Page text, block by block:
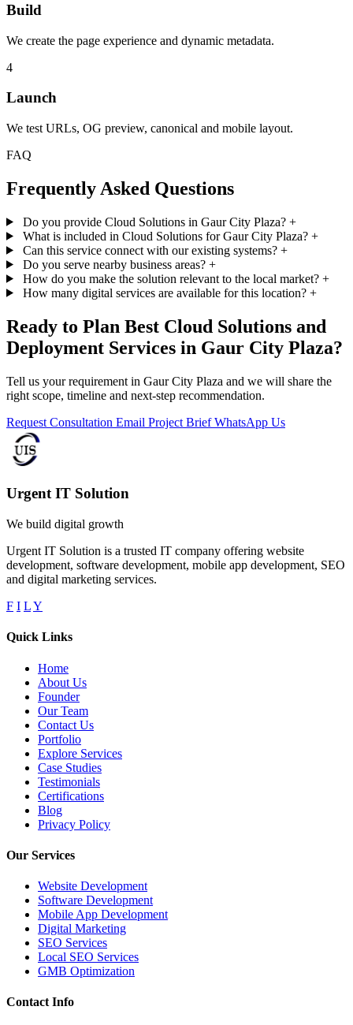
Build
We create the page experience and dynamic metadata.
4
Launch
We test URLs, OG preview, canonical and mobile layout.
FAQ
Frequently Asked Questions
Do you provide Cloud Solutions in Gaur City Plaza? +
What is included in Cloud Solutions for Gaur City Plaza? +
Can this service connect with our existing systems? +
Do you serve nearby business areas? +
How do you make the solution relevant to the local market? +
How many digital services are available for this location? +
Ready to Plan Best Cloud Solutions and
Deployment Services in Gaur City Plaza?
Tell us your requirement in Gaur City Plaza and we will share the
right scope, timeline and next-step recommendation.
Request Consultation Email Project BriefWhatsApp Us
Urgent IT Solution
We build digital growth
Urgent IT Solution is a trusted IT company offering website
development, software development, mobile app development, SEO
and digital marketing services.
F I LY
Quick Links
Home
About Us
Founder
Our Team
Contact Us
Portfolio
Explore Services
Case Studies
Testimonials
Certifications
Blog
Privacy Policy
Our Services
Website Development
Software Development
Mobile App Development
Digital Marketing
SEO Services
Local SEO Services
GMB Optimization
Contact Info